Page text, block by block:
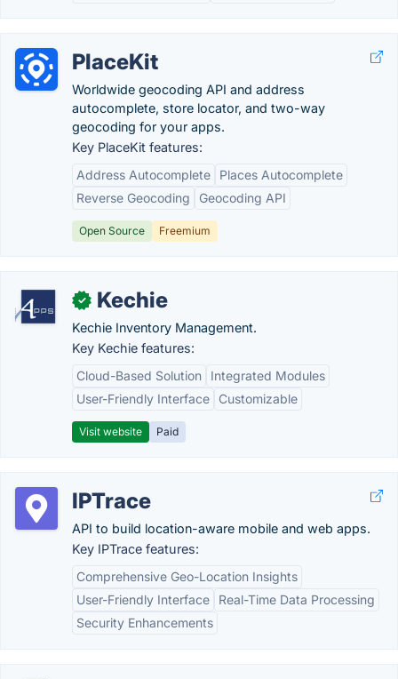
PlaceKit
Worldwide geocoding API and address
autocomplete, store locator, and two-way
geocoding for your apps.
Key PlaceKit features:
Address Autocomplete
Places Autocomplete
Reverse Geocoding
Geocoding API
Open Source Freemium
✓ Kechie
Kechie Inventory Management.
Key Kechie features:
Cloud-Based Solution
Integrated Modules
User-Friendly Interface
Customizable
Visit website Paid
IPTrace
API to build location-aware mobile and web apps.
Key IPTrace features:
Comprehensive Geo-Location Insights
User-Friendly Interface
Real-Time Data Processing
Security Enhancements